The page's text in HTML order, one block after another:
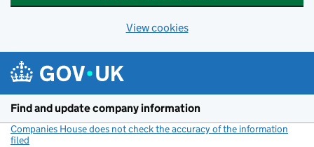
View cookies
Find and update company information
Companies House does not check the accuracy of the information
filed